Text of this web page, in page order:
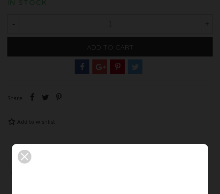
IN STOCK
- +
ADD TO CART
Share
Add to wishlist
Description